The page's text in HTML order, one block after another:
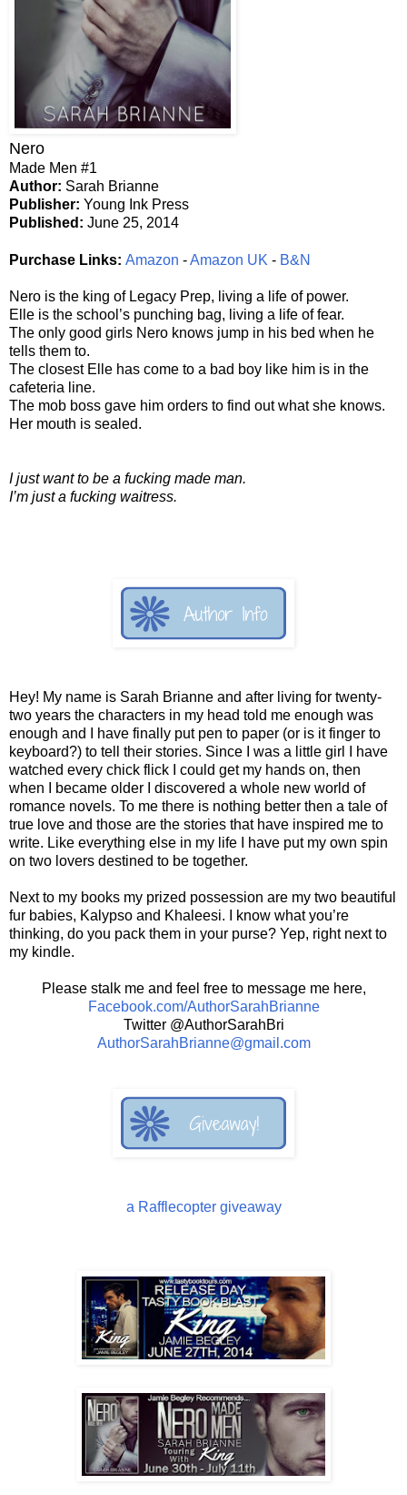
Nero
Made Men #1
Author: Sarah Brianne
Publisher: Young Ink Press
Published: June 25, 2014
Purchase Links: Amazon -Amazon UK - B&N
Nero is the king of Legacy Prep, living a life of power.
Elle is the school’s punching bag, living a life of fear.
The only good girls Nero knows jump in his bed when he
tells them to.
The closest Elle has come to a bad boy like him is in the
cafeteria line.
The mob boss gave him orders to find out what she knows.
Her mouth is sealed.
I just want to be a fucking made man.
I’m just a fucking waitress.
Hey! My name is Sarah Brianne and after living for twenty-
two years the characters in my head told me enough was
enough and I have finally put pen to paper (or is it finger to
keyboard?) to tell their stories. Since I was a little girl I have
watched every chick flick I could get my hands on, then
when I became older I discovered a whole new world of
romance novels. To me there is nothing better then a tale of
true love and those are the stories that have inspired me to
write. Like everything else in my life I have put my own spin
on two lovers destined to be together.
Next to my books my prized possession are my two beautiful
fur babies, Kalypso and Khaleesi. I know what you’re
thinking, do you pack them in your purse? Yep, right next to
my kindle.
Please stalk me and feel free to message me here,
Facebook.com/AuthorSarahBrianne
Twitter @AuthorSarahBri
AuthorSarahBrianne@gmail.com
a Rafflecopter giveaway